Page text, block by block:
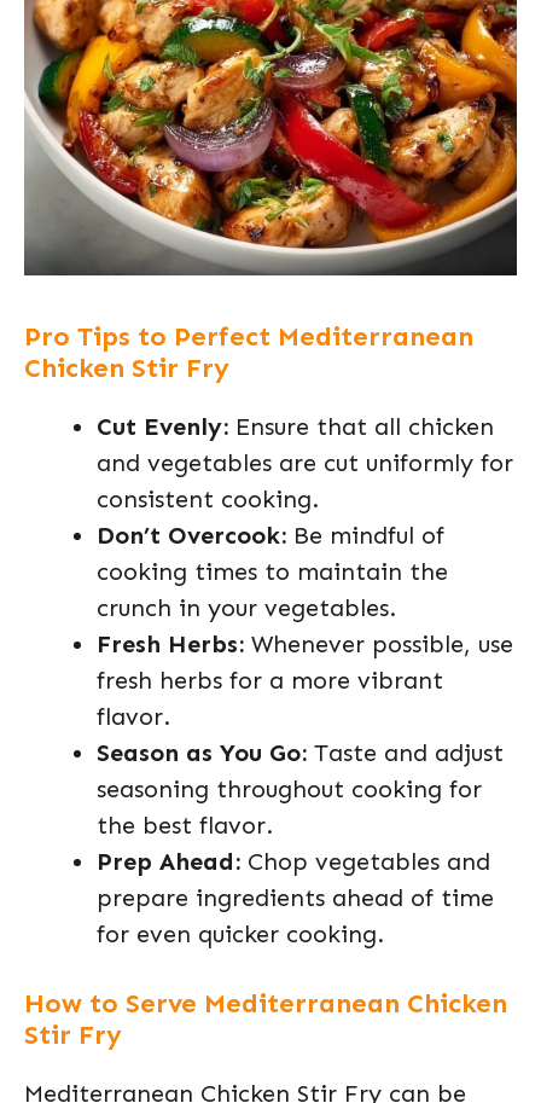
Pro Tips to Perfect Mediterranean
Chicken Stir Fry
Cut Evenly: Ensure that all chicken
and vegetables are cut uniformly for
consistent cooking.
Don’t Overcook: Be mindful of
cooking times to maintain the
crunch in your vegetables.
Fresh Herbs: Whenever possible, use
fresh herbs for a more vibrant
flavor.
Season as You Go: Taste and adjust
seasoning throughout cooking for
the best flavor.
Prep Ahead: Chop vegetables and
prepare ingredients ahead of time
for even quicker cooking.
How to Serve Mediterranean Chicken
Stir Fry
Mediterranean Chicken Stir Fry can be